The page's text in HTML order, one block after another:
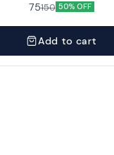
75150 50% OFF
Add to cart